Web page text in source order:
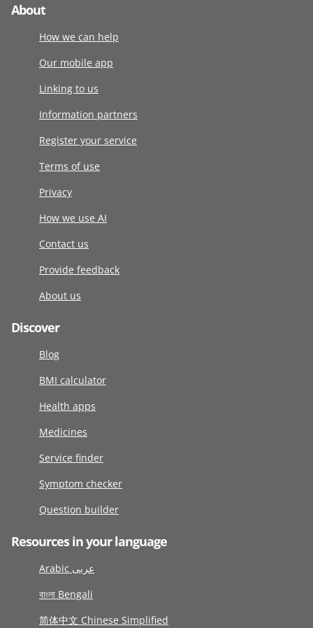
About
How we can help
Our mobile app
Linking to us
Information partners
Register your service
Terms of use
Privacy
How we use AI
Contact us
Provide feedback
About us
Discover
Blog
BMI calculator
Health apps
Medicines
Service finder
Symptom checker
Question builder
Resources in your language
Arabic عربى
বাংলা Bengali
简体中文 Chinese Simplified